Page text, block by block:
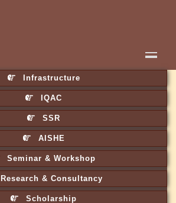
Infrastructure
IQAC
SSR
AISHE
Seminar & Workshop
Research & Consultancy
Scholarship